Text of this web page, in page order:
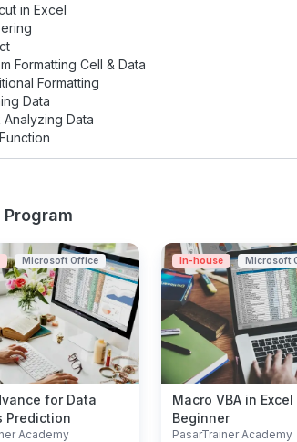
in Excel
Formatting Cell & Data
Formatting
Data
Analyzing Data
Microsoft Office
for Data
Prediction
Academy
In-house Microsoft
Macro VBA in
Beginner
PasarTrainer Academy